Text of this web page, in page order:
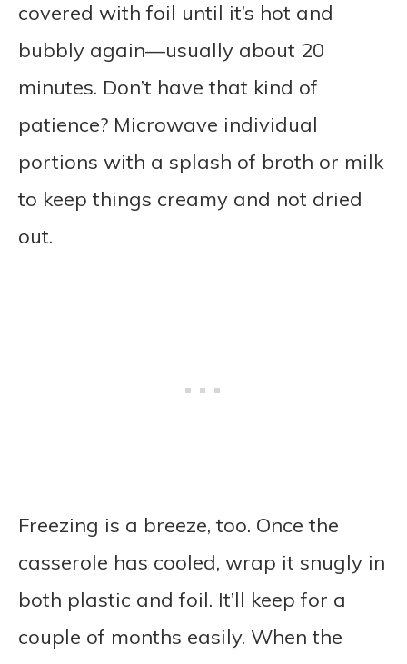
covered with foil until it’s hot and
bubbly again—usually about 20
minutes. Don’t have that kind of
patience? Microwave individual
portions with a splash of broth or milk
to keep things creamy and not dried
out.
Freezing is a breeze, too. Once the
casserole has cooled, wrap it snugly in
both plastic and foil. It’ll keep for a
couple of months easily. When the